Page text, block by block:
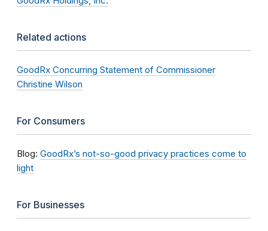
Related actions
GoodRx Concurring Statement of Commissioner
Christine Wilson
For Consumers
Blog: GoodRx’s not-so-good privacy practices come to
light
For Businesses